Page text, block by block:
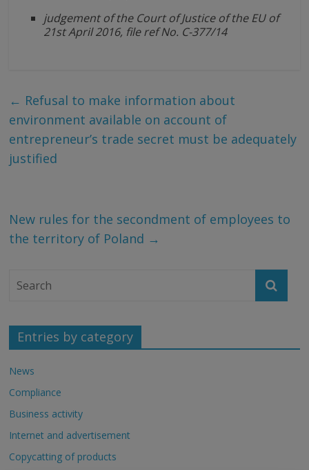
judgement of the Court of Justice of the EU of
21st April 2016, file ref No. C-377/14
← Refusal to make information about
environment available on account of
entrepreneur’s trade secret must be adequately
justified
New rules for the secondment of employees to
the territory of Poland →
Entries by category
News
Compliance
Business activity
Internet and advertisement
Copycatting of products